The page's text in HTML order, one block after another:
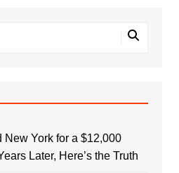
York for a $12,000
Later, Here’s the Truth